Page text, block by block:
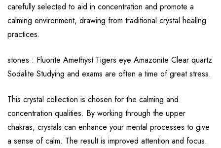
carefully selected to aid in concentration and promote a
calming environment, drawing from traditional crystal healing
practices.
stones : Fluorite Amethyst Tigers eye Amazonite Clear quartz
Sodalite Studying and exams are often a time of great stress.
This crystal collection is chosen for the calming and
concentration qualities. By working through the upper
chakras, crystals can enhance your mental processes to give
a sense of calm. The result is improved attention and focus.